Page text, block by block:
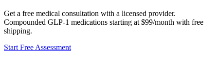
Get a free medical consultation with a licensed provider.
Compounded GLP-1 medications starting at $99/month with free
shipping.
Start Free Assessment